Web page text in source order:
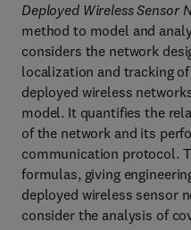
Deployed Wireless Sensor
method to model and
considers the network
localization and tracking
deployed wireless
model. It quantifies the
of the network and its
communication protocol.
formulas, giving
deployed wireless sensor
consider the analysis of